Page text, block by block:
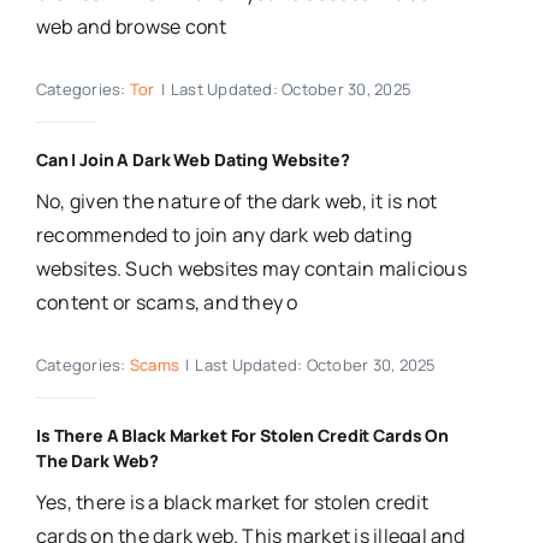
web and browse cont
Categories: Tor | Last Updated: October 30, 2025
Can I Join A Dark Web Dating Website?
No, given the nature of the dark web, it is not
recommended to join any dark web dating
websites. Such websites may contain malicious
content or scams, and they o
Categories: Scams | Last Updated: October 30, 2025
Is There A Black Market For Stolen Credit Cards On
The Dark Web?
Yes, there is a black market for stolen credit
cards on the dark web. This market is illegal and